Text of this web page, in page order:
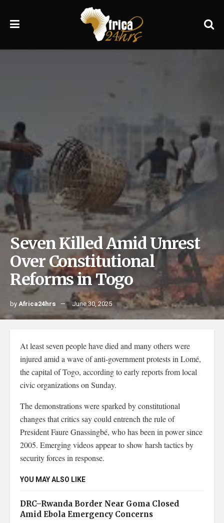
Seven Killed Amid Unrest
Over Constitutional
Reforms in Togo
byAfrica24hrs June 30, 2025
At least seven people have died and many others were
injured amid a wave of anti-government protests in Lomé,
the capital of Togo, according to early reports from local
civic organizations on Sunday.
The demonstrations were sparked by constitutional
changes that critics say could entrench the rule of
President Faure Gnassingbé, who has been in power since
2005. Emerging videos appear to show harsh tactics by
security forces in response.
YOU MAY ALSO LIKE
DRC–Rwanda Border Near Goma Closed
Amid Ebola Emergency Concerns